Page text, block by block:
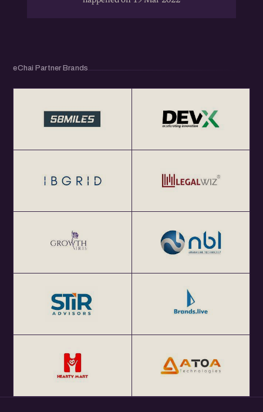
eChai Partner Brands